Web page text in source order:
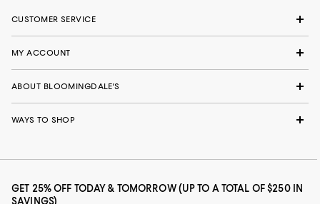
CUSTOMER SERVICE
MY ACCOUNT
ABOUT BLOOMINGDALE'S
WAYS TO SHOP
GET 25% OFF TODAY & TOMORROW (UP TO A TOTAL OF $250 IN
SAVINGS)